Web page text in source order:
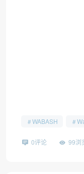
WABASH
0评论 99浏